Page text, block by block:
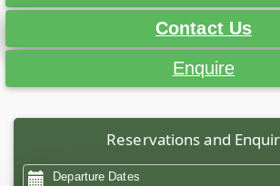
Contact Us
Enquire
Reservations and
Departure Dates